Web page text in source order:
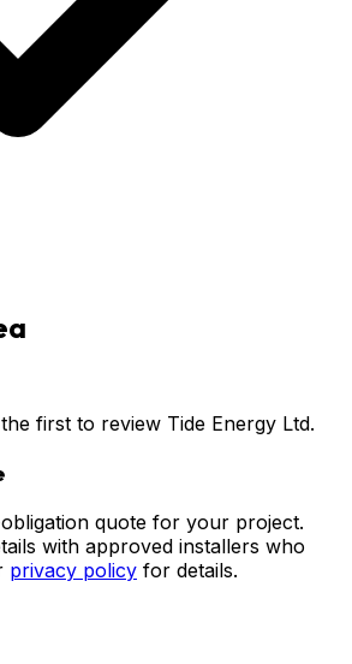
first to review Tide Energy Ltd.
quote for your project.
with approved installers who
privacy policy for details.